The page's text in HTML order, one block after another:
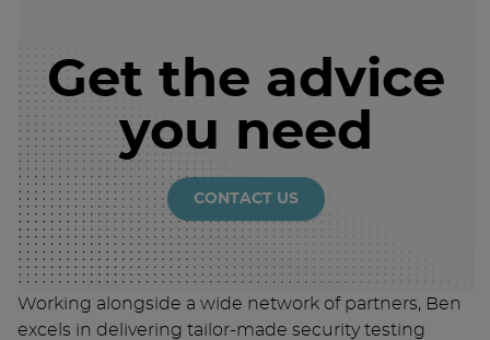
Get the advice
you need
CONTACT US
Working alongside a wide network of partners, Ben
excels in delivering tailor-made security testing